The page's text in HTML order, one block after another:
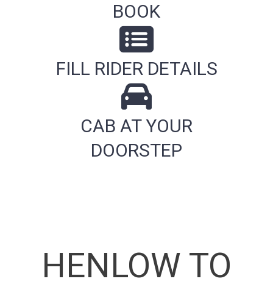
BOOK
FILL RIDER DETAILS
CAB AT YOUR
DOORSTEP
HENLOW TO